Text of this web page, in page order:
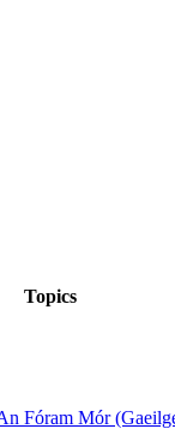
Topics
Fóram Mór